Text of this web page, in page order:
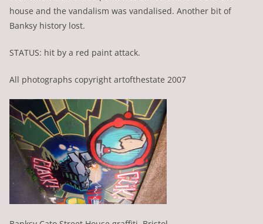
house and the vandalism was vandalised. Another bit of
Banksy history lost.
STATUS: hit by a red paint attack.
All photographs copyright artofthestate 2007